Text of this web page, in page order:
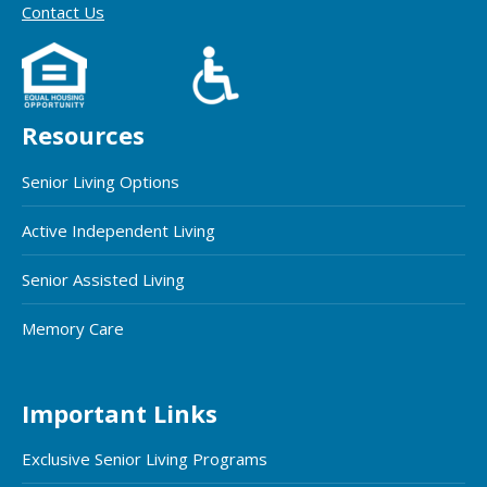
Contact Us
Resources
Senior Living Options
Active Independent Living
Senior Assisted Living
Memory Care
Important Links
Exclusive Senior Living Programs